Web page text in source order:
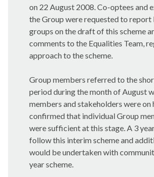
on 22 August 2008. Co-optees and
the Group were requested to
groups on the draft of this scheme
comments to the Equalities Team,
approach to the scheme.
Group members referred to the
period during the month of August
members and stakeholders were
confirmed that individual Group
were sufficient at this stage. A 3
follow this interim scheme and
would be undertaken with
year scheme.